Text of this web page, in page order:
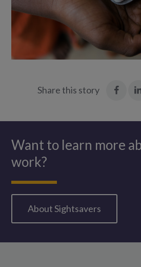
Share this story
Want to learn more
work?
About Sightsavers